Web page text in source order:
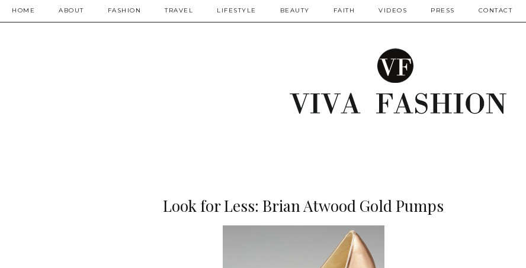
HOME ABOUT FASHION TRAVEL LIFESTYLE BEAUTY FAITH VIDEOS PRESS CONTACT
Look for Less: Brian Atwood Gold Pumps